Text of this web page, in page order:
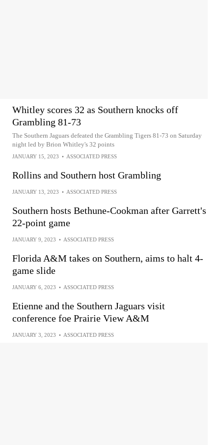
Whitley scores 32 as Southern knocks off
Grambling 81-73
The Southern Jaguars defeated the Grambling Tigers 81-73 on Saturday
night led by Brion Whitley's 32 points
JANUARY 15, 2023 • ASSOCIATED PRESS
Rollins and Southern host Grambling
JANUARY 13, 2023 • ASSOCIATED PRESS
Southern hosts Bethune-Cookman after Garrett's
22-point game
JANUARY 9, 2023 • ASSOCIATED PRESS
Florida A&M takes on Southern, aims to halt 4-
game slide
JANUARY 6, 2023 • ASSOCIATED PRESS
Etienne and the Southern Jaguars visit
conference foe Prairie View A&M
JANUARY 3, 2023 • ASSOCIATED PRESS